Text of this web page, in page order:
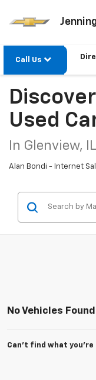
Call Us
Used
In Glenview, IL
Alan Bondi - Internet
No Vehicles Found
Can't find what you're